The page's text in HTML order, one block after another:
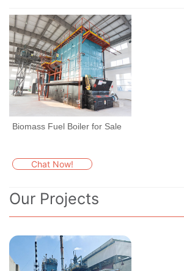
Biomass Fuel Boiler for Sale
Chat Now!
Our Projects